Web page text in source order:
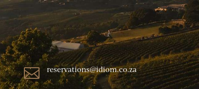
 reservations@idiom.co.za